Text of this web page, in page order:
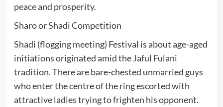
peace and prosperity.
Sharo or Shadi Competition
Shadi (flogging meeting) Festival is about age-aged
initiations originated amid the Jaful Fulani
tradition. There are bare-chested unmarried guys
who enter the centre of the ring escorted with
attractive ladies trying to frighten his opponent.